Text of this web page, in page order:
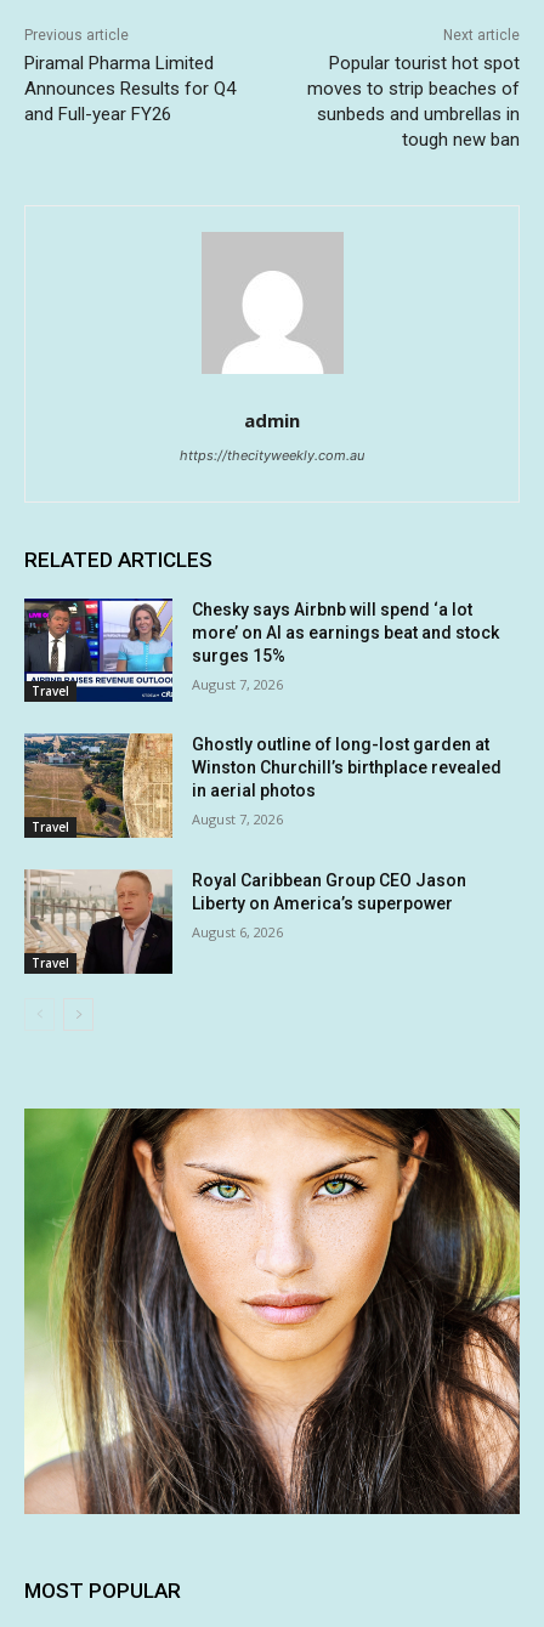
Previous article
Piramal Pharma Limited
Announces Results for Q4
and Full-year FY26
Next article
Popular tourist hot spot
moves to strip beaches of
sunbeds and umbrellas in
tough new ban
admin
https://thecityweekly.com.au
RELATED ARTICLES
Travel
Chesky says Airbnb will spend ‘a lot
more’ on AI as earnings beat and stock
surges 15%
August 7, 2026
Travel
Ghostly outline of long-lost garden at
Winston Churchill’s birthplace revealed
in aerial photos
August 7, 2026
Travel
Royal Caribbean Group CEO Jason
Liberty on America’s superpower
August 6, 2026
MOST POPULAR